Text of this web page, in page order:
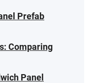
Prefab
Comparing
Panel